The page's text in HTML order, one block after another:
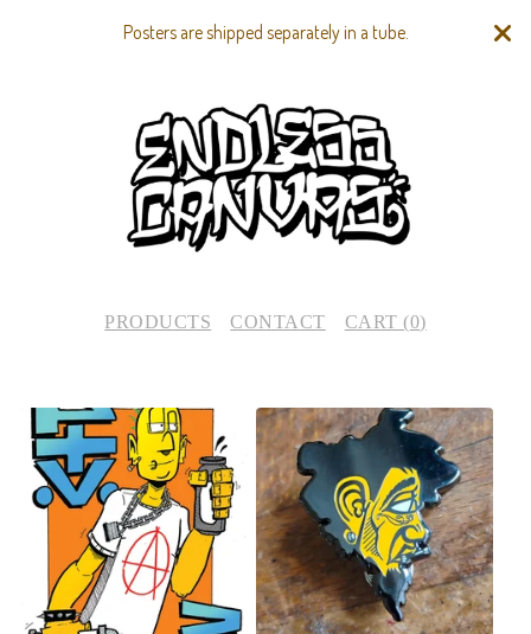
Posters are shipped separately in a tube.
PRODUCTS CONTACT CART (0)
F
E
A
R